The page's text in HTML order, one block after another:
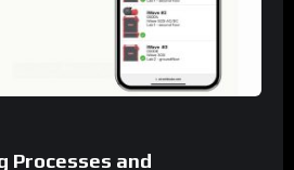
Processes and